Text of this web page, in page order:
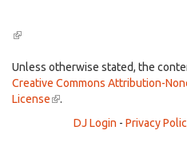
(link
external)
Unless otherwise stated, the
Creative Commons Attribution-
License(link
external)
.
DJ Login - Privacy